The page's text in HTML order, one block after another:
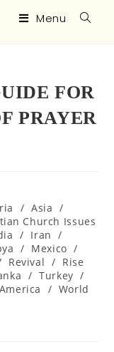
Menu
FOR
PRAYER
/ Asia /
Church Issues
/ Iran /
/ Mexico /
Revival / Rise
/ Turkey /
/ World